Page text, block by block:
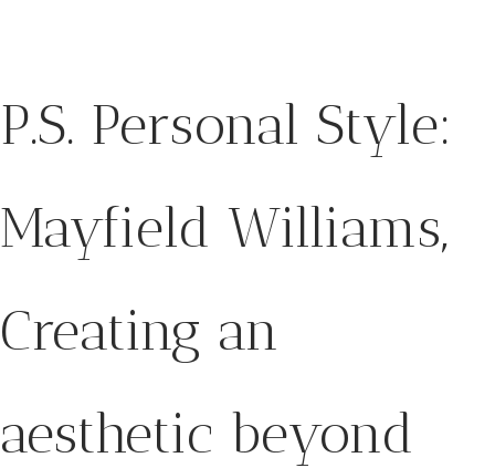
P.S. Personal Style:
Mayfield Williams,
Creating an
aesthetic beyond